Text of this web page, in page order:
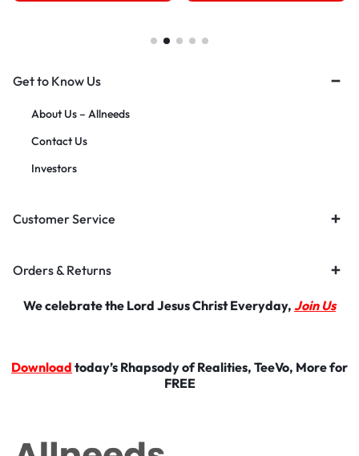
Get to Know Us
About Us – Allneeds
Contact Us
Investors
Customer Service
Orders & Returns
We celebrate the Lord Jesus Christ Everyday, Join Us
Download today’s Rhapsody of Realities, TeeVo, More for
FREE